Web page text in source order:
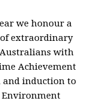
we honour a
extraordinary
with
Achievement
and induction to
Environment